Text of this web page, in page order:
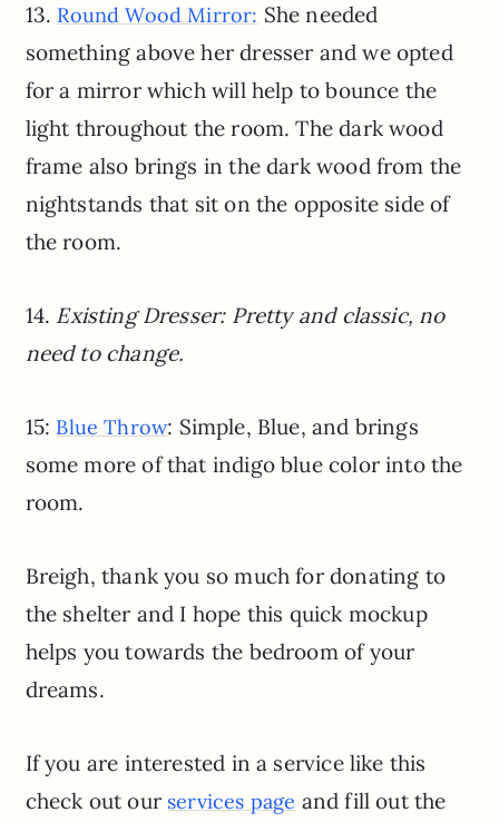
13. Round Wood Mirror: She needed
something above her dresser and we opted
for a mirror which will help to bounce the
light throughout the room. The dark wood
frame also brings in the dark wood from the
nightstands that sit on the opposite side of
the room.
14. Existing Dresser: Pretty and classic, no
need to change.
15: Blue Throw: Simple, Blue, and brings
some more of that indigo blue color into the
room.
Breigh, thank you so much for donating to
the shelter and I hope this quick mockup
helps you towards the bedroom of your
dreams.
If you are interested in a service like this
check out our services page and fill out the